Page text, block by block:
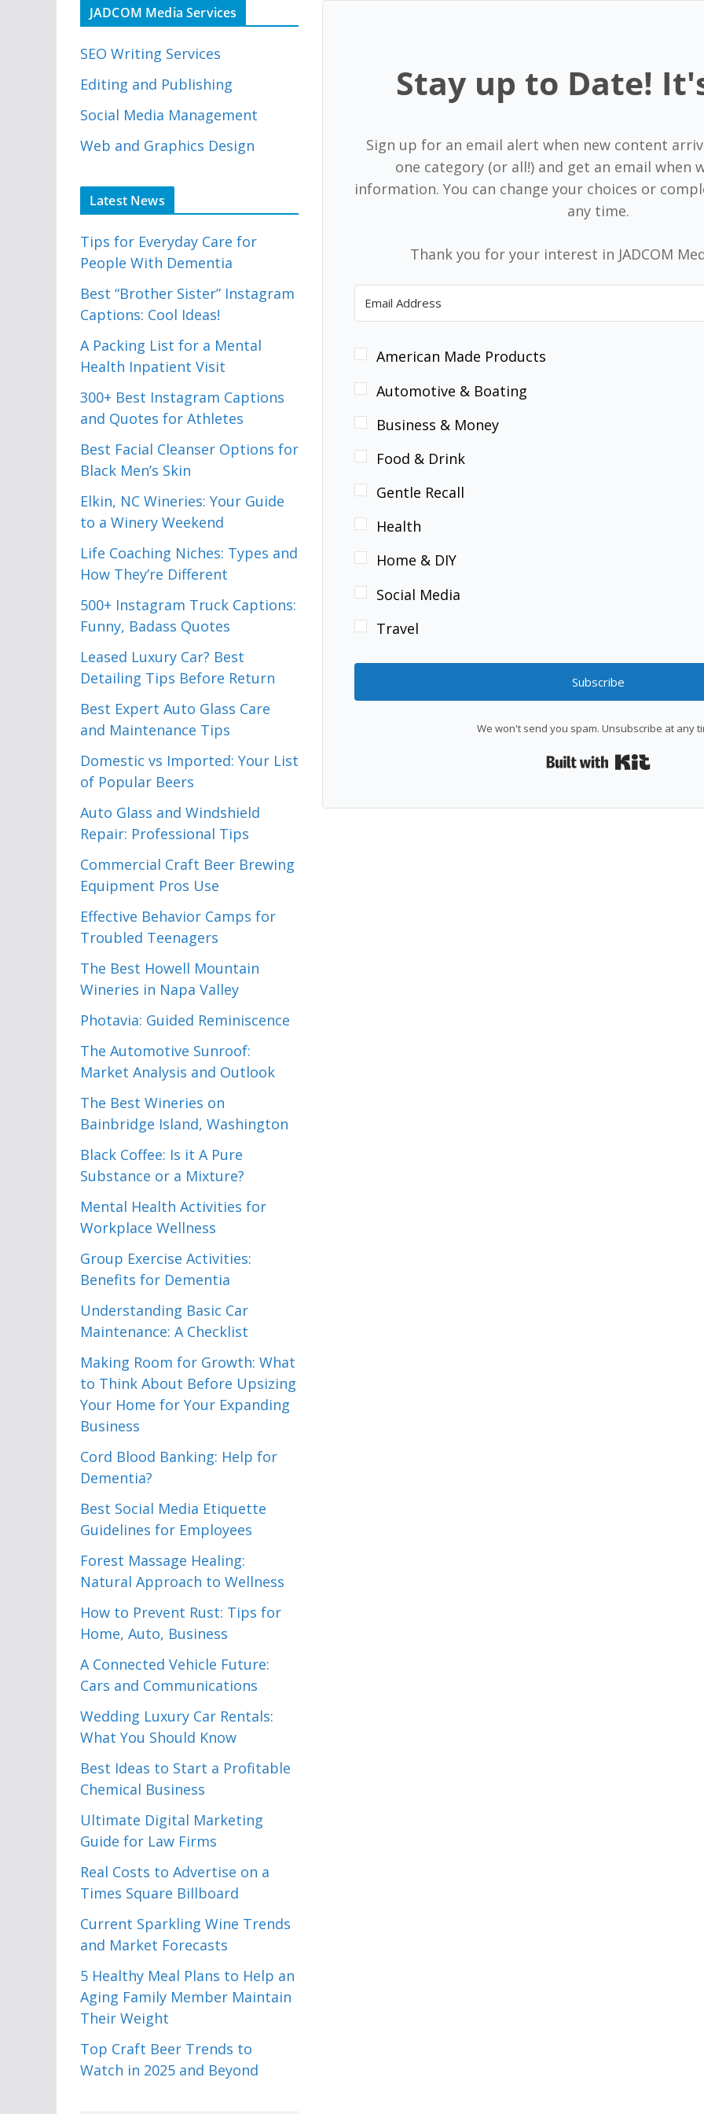
Stay up to Date!
Sign up for an email alert when new content
one category (or all!) and get an email when
information. You can change your choices or
any time.
Thank you for your interest in JADCOM
American Made Products
Automotive & Boating
Business & Money
Food & Drink
Gentle Recall
Health
Home & DIY
Social Media
Travel
Subscribe
We won't send you spam. Unsubscribe at any
Built
JADCOM Media Services
SEO Writing Services
Editing and Publishing
Social Media Management
Web and Graphics Design
Latest News
Tips for Everyday Care for
People With Dementia
Best “Brother Sister” Instagram
Captions: Cool Ideas!
A Packing List for a Mental
Health Inpatient Visit
300+ Best Instagram Captions
and Quotes for Athletes
Best Facial Cleanser Options for
Black Men’s Skin
Elkin, NC Wineries: Your Guide
to a Winery Weekend
Life Coaching Niches: Types and
How They’re Different
500+ Instagram Truck Captions:
Funny, Badass Quotes
Leased Luxury Car? Best
Detailing Tips Before Return
Best Expert Auto Glass Care
and Maintenance Tips
Domestic vs Imported: Your List
of Popular Beers
Auto Glass and Windshield
Repair: Professional Tips
Commercial Craft Beer Brewing
Equipment Pros Use
Effective Behavior Camps for
Troubled Teenagers
The Best Howell Mountain
Wineries in Napa Valley
Photavia: Guided Reminiscence
The Automotive Sunroof:
Market Analysis and Outlook
The Best Wineries on
Bainbridge Island, Washington
Black Coffee: Is it A Pure
Substance or a Mixture?
Mental Health Activities for
Workplace Wellness
Group Exercise Activities:
Benefits for Dementia
Understanding Basic Car
Maintenance: A Checklist
Making Room for Growth: What
to Think About Before Upsizing
Your Home for Your Expanding
Business
Cord Blood Banking: Help for
Dementia?
Best Social Media Etiquette
Guidelines for Employees
Forest Massage Healing:
Natural Approach to Wellness
How to Prevent Rust: Tips for
Home, Auto, Business
A Connected Vehicle Future:
Cars and Communications
Wedding Luxury Car Rentals:
What You Should Know
Best Ideas to Start a Profitable
Chemical Business
Ultimate Digital Marketing
Guide for Law Firms
Real Costs to Advertise on a
Times Square Billboard
Current Sparkling Wine Trends
and Market Forecasts
5 Healthy Meal Plans to Help an
Aging Family Member Maintain
Their Weight
Top Craft Beer Trends to
Watch in 2025 and Beyond